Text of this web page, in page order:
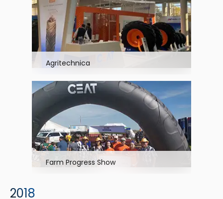
Agritechnica
Farm Progress Show
2018